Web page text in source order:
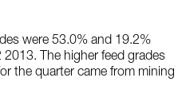
were 53.0% and 19.2%
The higher feed grades
the quarter came from mining